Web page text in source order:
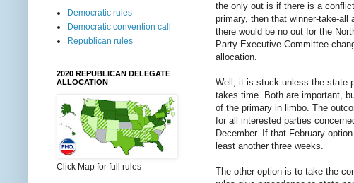
the only out is if there is a
primary, then that winner-take-
there would be no out for the
Party Executive Committee
allocation.
Well, it is stuck unless the state
takes time. Both are important,
of the primary in limbo. The
for all interested parties
December. If that February
least another three weeks.
The other option is to take the
Democratic rules
Democratic convention call
Republican rules
2020 REPUBLICAN DELEGATE
ALLOCATION
Click Map for full rules